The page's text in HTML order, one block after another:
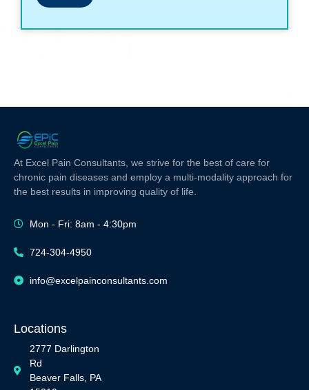
At Excel Pain Consultants, we strive for the best of care for
chronic pain diseases and employ a multi-modality approach for
the best results in improving quality of life.
Mon - Fri: 8am - 4:30pm
724-304-4950
info@excelpainconsultants.com
Locations
2777 Darlington
Rd
Beaver Falls, PA